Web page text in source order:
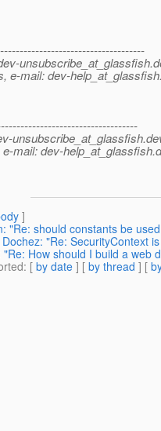
unsubscribe_at_glassfish.
e-mail: dev-
unsubscribe_at_glassfish.
mail: dev-help_at_glassfish.
]
"Re: should constants be
"Re: SecurityContext
How should I build a web
: [ by date ] [ by thread ] [